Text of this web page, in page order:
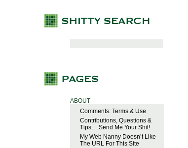
ABOUT
Comments: Terms & Use
Contributions, Questions &
Tips… Send Me Your Shit!
My Web Nanny Doesn’t Like
The URL For This Site